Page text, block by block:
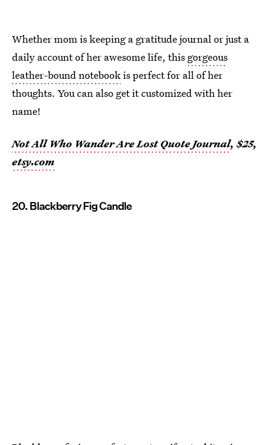
Whether mom is keeping a gratitude journal or just a
daily account of her awesome life, this gorgeous
leather-bound notebookis perfect for all of her
thoughts. You can also get it customized with her
name!
Not All Who Wander Are Lost Quote Journal, $25,
etsy.com
20. Blackberry Fig Candle